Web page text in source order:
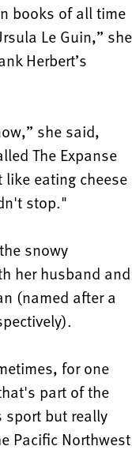
books of all time
Le Guin,” she
Herbert’s
she said,
The Expanse
eating cheese
stop."
snowy
her husband and
(named after a
for one
part of the
sport but really
Pacific Northwest